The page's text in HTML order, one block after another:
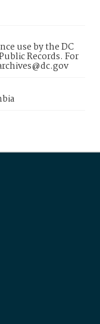
use by the DC
Records. For